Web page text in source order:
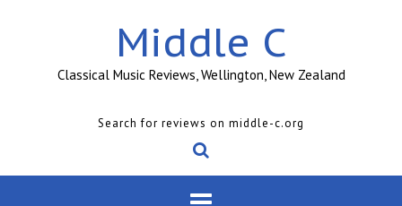
Middle C
Classical Music Reviews, Wellington, New Zealand
Search for reviews on middle-c.org